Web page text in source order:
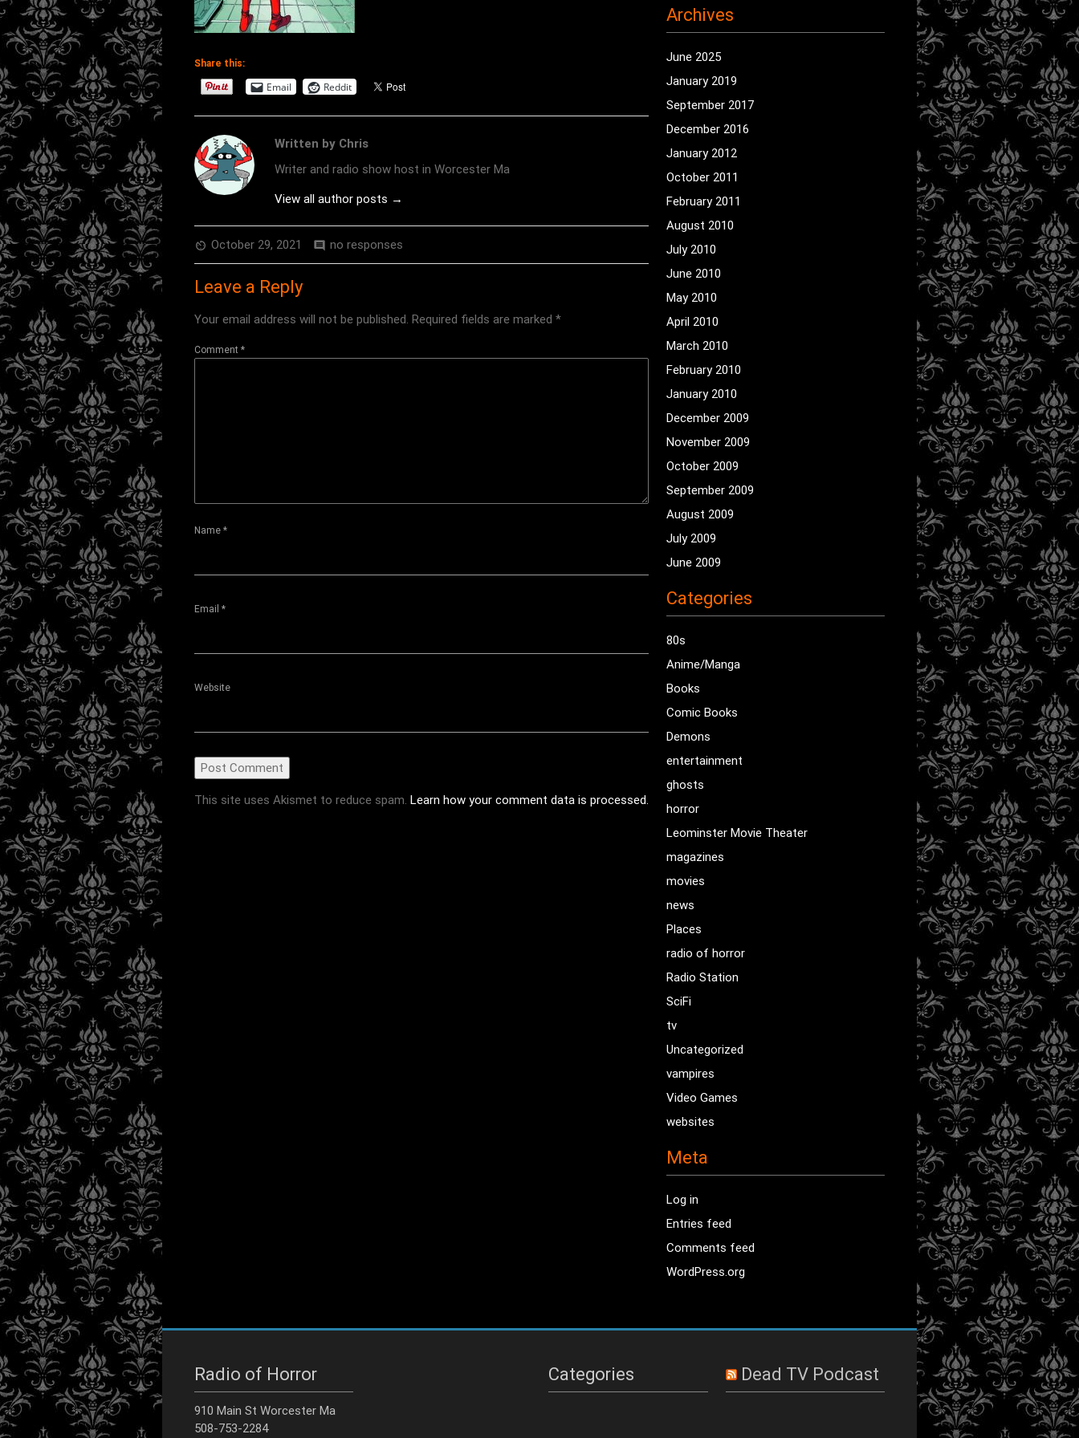
Share this:
Email Reddit
Written by Chris
Writer and radio show host in Worcester Ma
View all author posts →
av_timer October 29, 2021 comment no responses
Leave a Reply
Your email address will not be published. Required fields are marked *
Comment *
Name *
Email *
Website
This site uses Akismet to reduce spam. Learn how your comment data is processed.
Archives
June 2025
January 2019
September 2017
December 2016
January 2012
October 2011
February 2011
August 2010
July 2010
June 2010
May 2010
April 2010
March 2010
February 2010
January 2010
December 2009
November 2009
October 2009
September 2009
August 2009
July 2009
June 2009
Categories
80s
Anime/Manga
Books
Comic Books
Demons
entertainment
ghosts
horror
Leominster Movie Theater
magazines
movies
news
Places
radio of horror
Radio Station
SciFi
tv
Uncategorized
vampires
Video Games
websites
Meta
Log in
Entries feed
Comments feed
WordPress.org
Radio of Horror
910 Main St Worcester Ma
508-753-2284
Categories Dead TV Podcast